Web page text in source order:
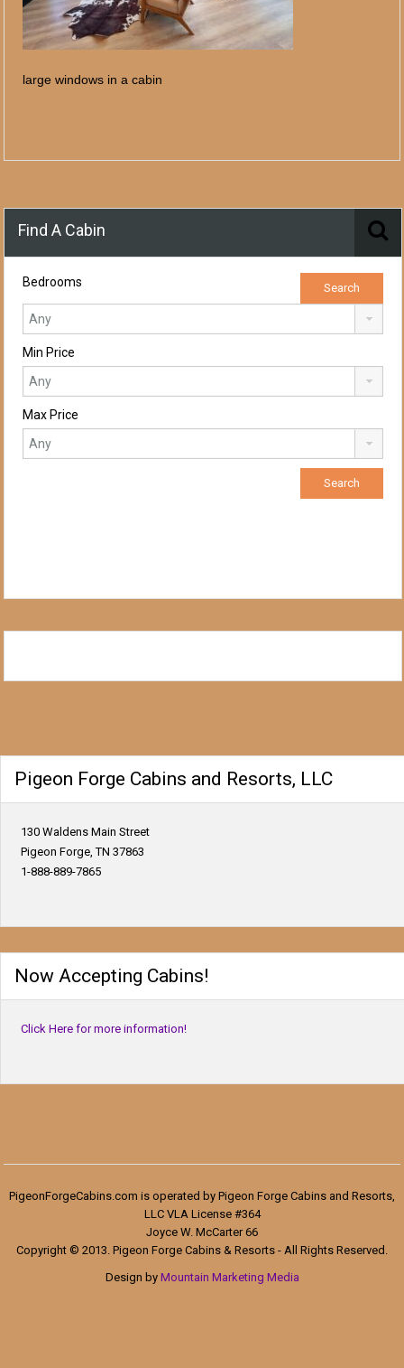
large windows in a cabin
Find A Cabin
Bedrooms
Min Price
Max Price
Pigeon Forge Cabins and Resorts, LLC
130 Waldens Main Street
Pigeon Forge, TN 37863
1-888-889-7865
Now Accepting Cabins!
Click Here for more information!
PigeonForgeCabins.com is operated by Pigeon Forge Cabins and Resorts,
LLC VLA License #364
Joyce W. McCarter 66
Copyright © 2013. Pigeon Forge Cabins & Resorts - All Rights Reserved.
Design by Mountain Marketing Media